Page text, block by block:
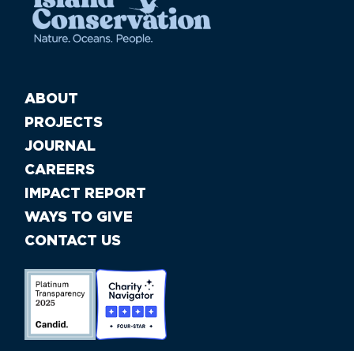
ABOUT
PROJECTS
JOURNAL
CAREERS
IMPACT REPORT
WAYS TO GIVE
CONTACT US